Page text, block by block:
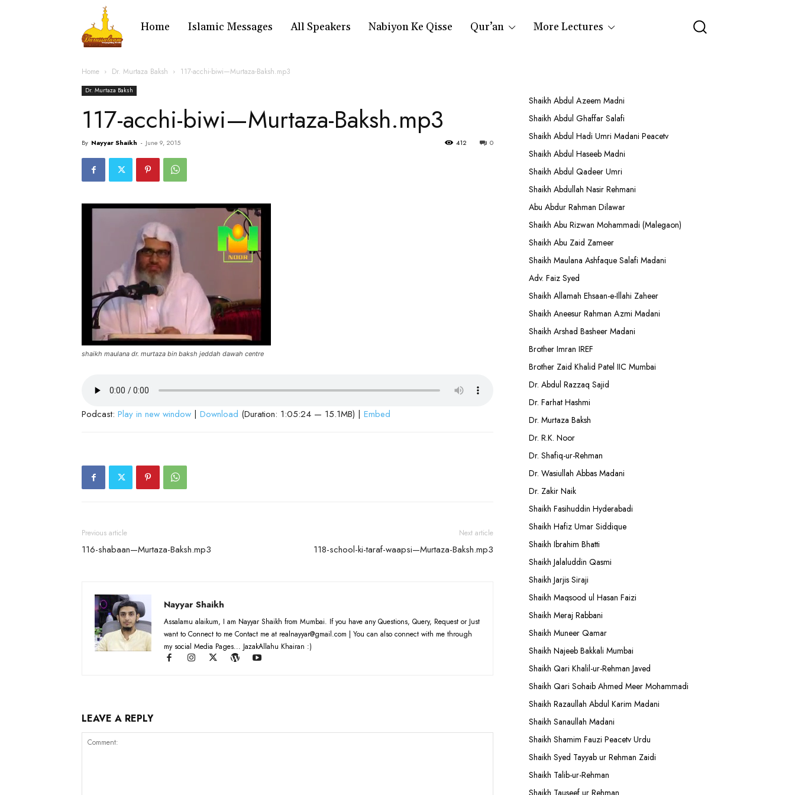
Home Islamic Messages All Speakers Nabiyon Ke Qisse Qur’an More Lectures
Home Dr. Murtaza Baksh 117-acchi-biwi—Murtaza-Baksh.mp3
Dr. Murtaza Baksh
117-acchi-biwi—Murtaza-Baksh.mp3
By Nayyar Shaikh - June 9, 2015 0
412
shaikh maulana dr. murtaza bin baksh jeddah dawah centre
Podcast: Play in new window | Download (Duration: 1:05:24 — 15.1MB) | Embed
Previous article
116-shabaan—Murtaza-Baksh.mp3
Next article
118-school-ki-taraf-waapsi—Murtaza-Baksh.mp3
Nayyar Shaikh
Assalamu alaikum, I am Nayyar Shaikh from Mumbai. If you have any Questions, Query, Request or Just
want to Connect to me Contact me at realnayyar@gmail.com | You can also connect with me through
my social Media Pages... JazakAllahu Khairan :)
LEAVE A REPLY
Shaikh Abdul Azeem Madni
Shaikh Abdul Ghaffar Salafi
Shaikh Abdul Hadi Umri Madani Peacetv
Shaikh Abdul Haseeb Madni
Shaikh Abdul Qadeer Umri
Shaikh Abdullah Nasir Rehmani
Abu Abdur Rahman Dilawar
Shaikh Abu Rizwan Mohammadi (Malegaon)
Shaikh Abu Zaid Zameer
Shaikh Maulana Ashfaque Salafi Madani
Adv. Faiz Syed
Shaikh Allamah Ehsaan-e-Illahi Zaheer
Shaikh Aneesur Rahman Azmi Madani
Shaikh Arshad Basheer Madani
Brother Imran IREF
Brother Zaid Khalid Patel IIC Mumbai
Dr. Abdul Razzaq Sajid
Dr. Farhat Hashmi
Dr. Murtaza Baksh
Dr. R.K. Noor
Dr. Shafiq-ur-Rehman
Dr. Wasiullah Abbas Madani
Dr. Zakir Naik
Shaikh Fasihuddin Hyderabadi
Shaikh Hafiz Umar Siddique
Shaikh Ibrahim Bhatti
Shaikh Jalaluddin Qasmi
Shaikh Jarjis Siraji
Shaikh Maqsood ul Hasan Faizi
Shaikh Meraj Rabbani
Shaikh Muneer Qamar
Shaikh Najeeb Bakkali Mumbai
Shaikh Qari Khalil-ur-Rehman Javed
Shaikh Qari Sohaib Ahmed Meer Mohammadi
Shaikh Razaullah Abdul Karim Madani
Shaikh Sanaullah Madani
Shaikh Shamim Fauzi Peacetv Urdu
Shaikh Syed Tayyab ur Rehman Zaidi
Shaikh Talib-ur-Rehman
Shaikh Tauseef ur Rehman